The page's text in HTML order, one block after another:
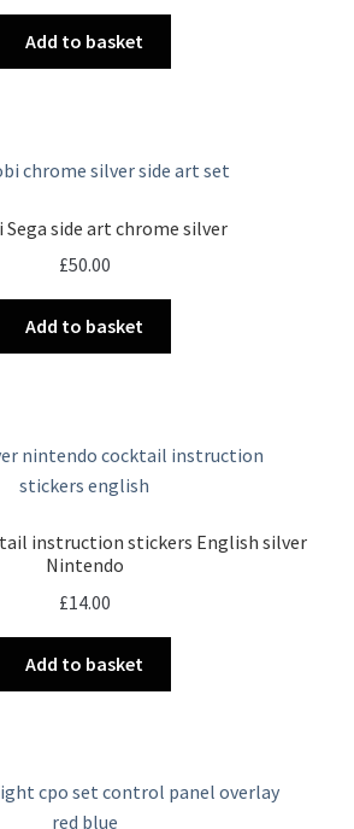
Add to basket
Sega side art chrome silver
£50.00
Add to basket
instruction stickers English silver
Nintendo
£14.00
Add to basket